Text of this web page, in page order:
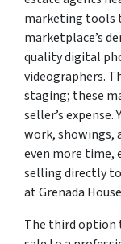
marketing tools
marketplace’s
quality digital
videographers.
staging; these
seller’s
work, showings,
even more time,
selling directly
at Grenada
The third option